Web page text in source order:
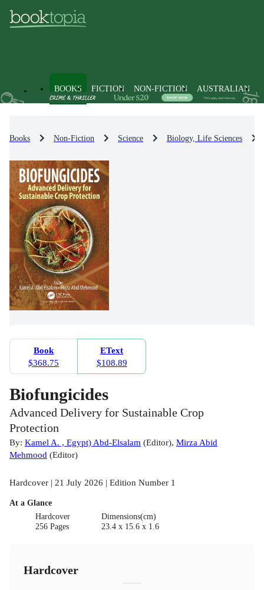
BOOKS FICTION NON-FICTION AUSTRALIAN
Books Non-Fiction Science Biology, Life Sciences
Book
$368.75
EText
$108.89
Biofungicides
Advanced Delivery for Sustainable Crop
Protection
By: Kamel A. , Egypt) Abd-Elsalam (Editor), Mirza Abid
Mehmood (Editor)
Hardcover | 21 July 2026 | Edition Number 1
At a Glance
Hardcover
256 Pages
Dimensions(cm)
23.4 x 15.6 x 1.6
Hardcover